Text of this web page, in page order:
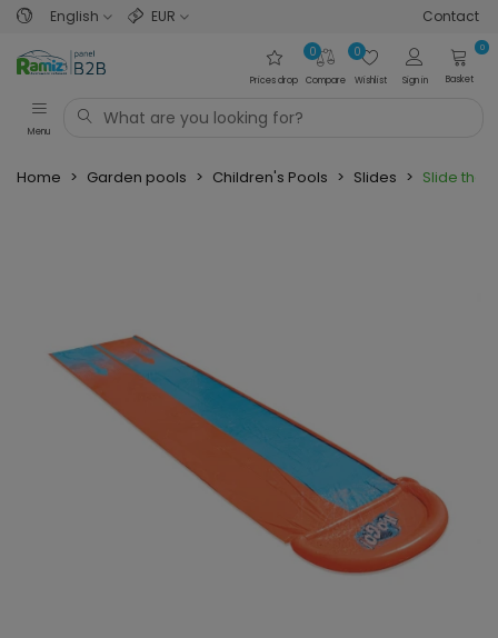
English EUR Contact
Prices drop Compare
0
Wishlist
0
Sign in
0
Basket
Menu
Home > Garden pools > Children's Pools > Slides > Slide the